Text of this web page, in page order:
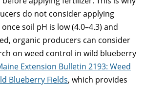
do not consider applying
soil pH is low (4.0–4.3) and
organic producers can consider
on weed control in wild blueberry
Extension Bulletin 2193: Weed
Blueberry Fields, which provides